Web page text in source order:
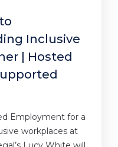
Inclusive
| Hosted
Employment for a
workplaces at